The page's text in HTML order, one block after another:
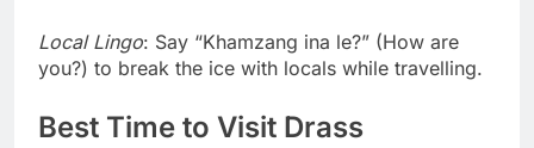
Local Lingo: Say “Khamzang ina le?” (How are
you?) to break the ice with locals while travelling.
Best Time to Visit Drass